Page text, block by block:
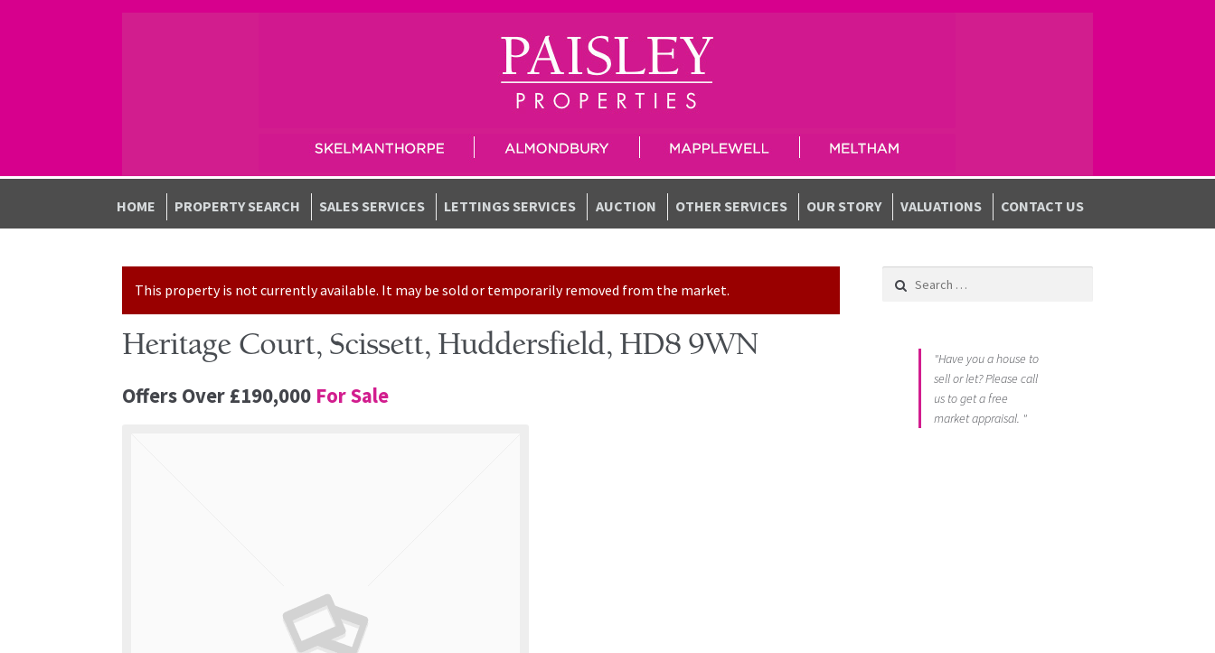
Skip to navigation
Skip to content
HOME PROPERTY SEARCH SALES SERVICES LETTINGS SERVICES AUCTION OTHER SERVICES OUR STORY VALUATIONS CONTACT US
This property is not currently available. It may be sold or temporarily removed from the market.
Heritage Court, Scissett, Huddersfield, HD8 9WN
Offers Over£190,000 For Sale
Search for:
"Have you a house to
sell or let? Please call
us to get a free
market appraisal. "